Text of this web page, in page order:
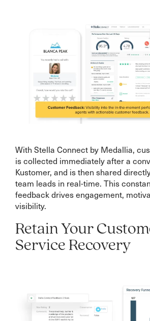
With Stella Connect by Medallia,
is collected immediately after a
Kustomer, and is then shared
team leads in real-time. This
feedback drives engagement,
visibility.
Retain Your
Service Recovery